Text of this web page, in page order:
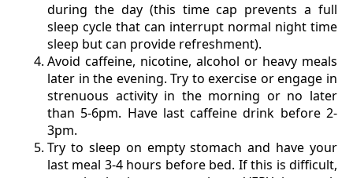
during the day (this time cap prevents a full
sleep cycle that can interrupt normal night time
sleep but can provide refreshment).
Avoid caffeine, nicotine, alcohol or heavy meals
later in the evening. Try to exercise or engage in
strenuous activity in the morning or no later
than 5-6pm. Have last caffeine drink before 2-
3pm.
Try to sleep on empty stomach and have your
last meal 3-4 hours before bed. If this is difficult,